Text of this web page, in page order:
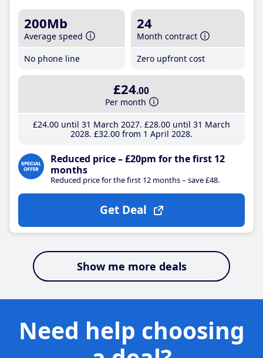
200Mb
Average speed
No phone line
24
Month contract
Zero upfront cost
£24.00
Per month
£24.00until 31 March 2027 £28.00until 31 March
2028 £32.00from 1 April 2028
Reduced price – £20pm for the first 12
months
Reduced price for the first 12 months – save £48.
Get Deal
Show me more deals
Need help choosing